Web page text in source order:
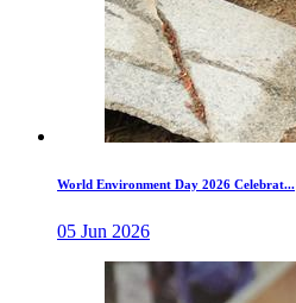
World Environment Day 2026 Celebrat...
05 Jun 2026